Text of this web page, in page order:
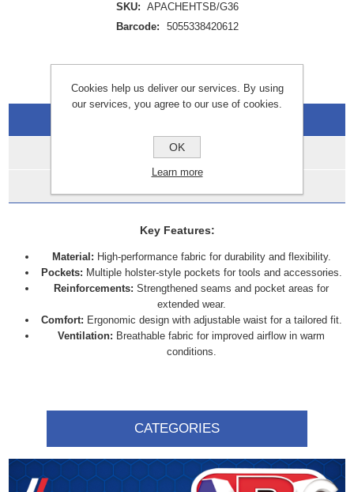
SKU: APACHEHTSB/G36
Barcode:
5055338420612
Specifications
Key Features:
Material: High-performance fabric for durability and flexibility.
Pockets: Multiple holster-style pockets for tools and accessories.
Reinforcements: Strengthened seams and pocket areas for
extended wear.
Comfort: Ergonomic design with adjustable waist for a tailored fit.
Ventilation: Breathable fabric for improved airflow in warm
conditions.
CATEGORIES
Cookies help us deliver our services. By using
our services, you agree to our use of cookies.
OK
Learn more